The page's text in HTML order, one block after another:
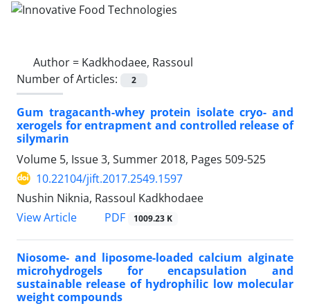
Author = Kadkhodaee, Rassoul
Number of Articles:
2
Gum tragacanth-whey protein isolate cryo- and
xerogels for entrapment and controlled release of
silymarin
Volume 5, Issue 3, Summer 2018, Pages 509-525
10.22104/jift.2017.2549.1597
Nushin Niknia, Rassoul Kadkhodaee
View Article
PDF 1009.23 K
Niosome- and liposome-loaded calcium alginate
microhydrogels for encapsulation and
sustainable release of hydrophilic low molecular
weight compounds